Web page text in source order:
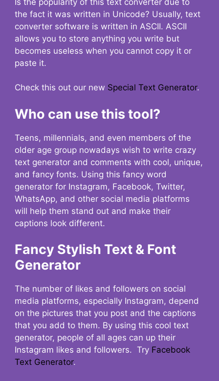
the fact it was written in Unicode? Usually, text
converter software is written in ASCII. ASCII
allows you to store anything you write but
becomes useless when you cannot copy it or
paste it.
Check this out our new Special Text Generator.
Who can use this tool?
Teens, millennials, and even members of the
older age group nowadays wish to write crazy
text generator and comments with cool, unique,
and fancy fonts. Using this fancy word
generator for Instagram, Facebook, Twitter,
WhatsApp, and other social media platforms
will help them stand out and make their
captions look different.
Fancy Stylish Text & Font
Generator
The number of likes and followers on social
media platforms, especially Instagram, depend
on the pictures that you post and the captions
that you add to them. By using this cool text
generator, people of all ages can up their
Instagram likes and followers. Try Facebook
Text Generator.